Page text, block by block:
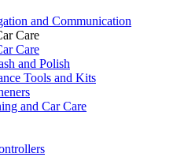
and Communication
Care
Care
and Polish
Tools and Kits
and Car Care